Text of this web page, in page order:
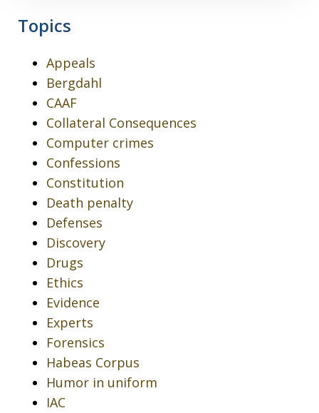
Topics
Appeals
Bergdahl
CAAF
Collateral Consequences
Computer crimes
Confessions
Constitution
Death penalty
Defenses
Discovery
Drugs
Ethics
Evidence
Experts
Forensics
Habeas Corpus
Humor in uniform
IAC